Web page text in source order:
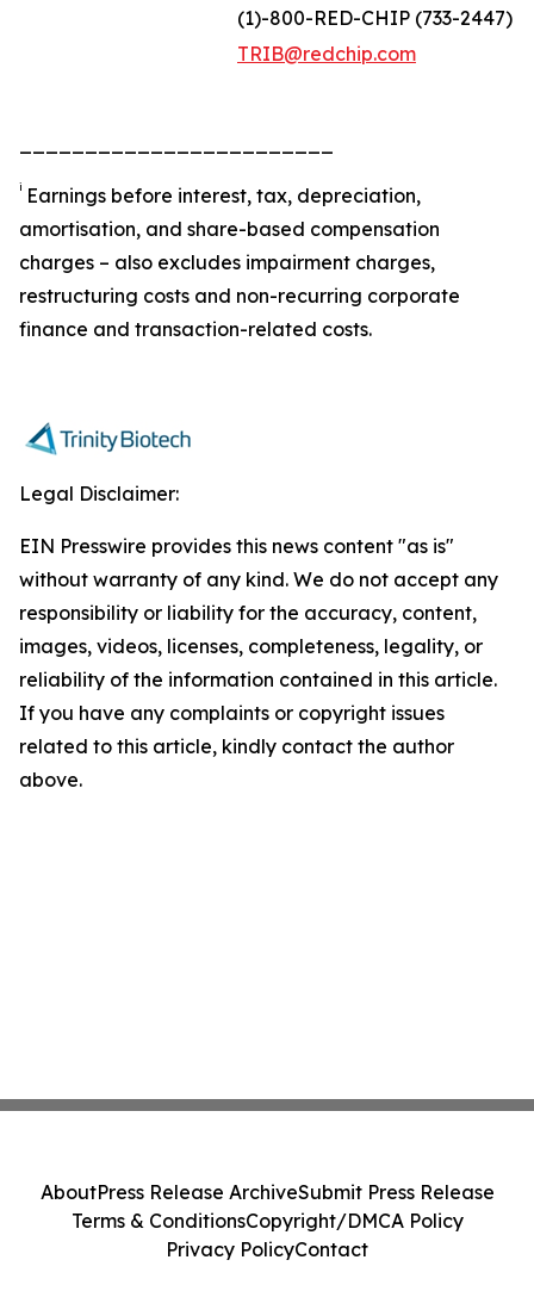
(1)-800-RED-CHIP (733-2447)
TRIB@redchip.com
i Earnings before interest, tax, depreciation,
amortisation, and share-based compensation
charges – also excludes impairment charges,
restructuring costs and non-recurring corporate
finance and transaction-related costs.
Legal Disclaimer:
EIN Presswire provides this news content "as is"
without warranty of any kind. We do not accept any
responsibility or liability for the accuracy, content,
images, videos, licenses, completeness, legality, or
reliability of the information contained in this article.
If you have any complaints or copyright issues
related to this article, kindly contact the author
above.
AboutPress Release ArchiveSubmit Press Release
Terms & ConditionsCopyright/DMCA Policy
Privacy PolicyContact